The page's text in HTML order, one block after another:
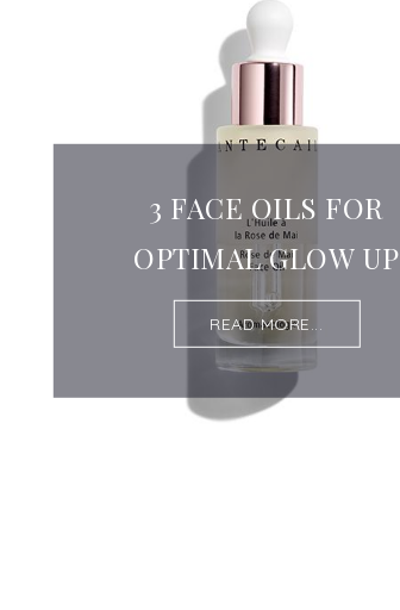
3 FACE OILS FOR
OPTIMAL GLOW UP
READ MORE...